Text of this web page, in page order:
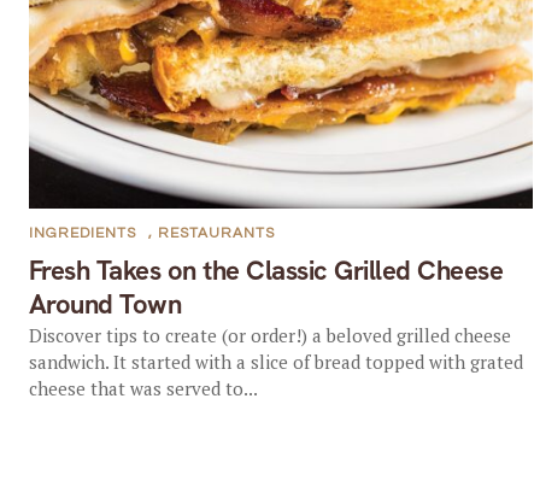
Fresh Takes on the Classic Grilled Cheese
Around Town
INGREDIENTS , RESTAURANTS
Discover tips to create (or order!) a beloved grilled cheese
sandwich. It started with a slice of bread topped with grated
cheese that was served to...